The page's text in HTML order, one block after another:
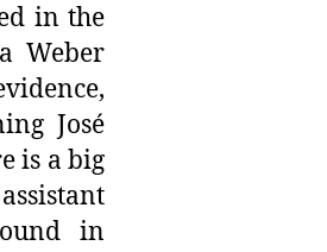
in the
Weber
José
is a big
in